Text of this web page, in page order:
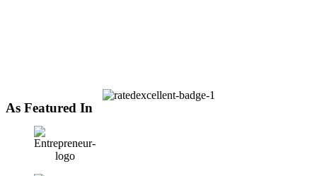
As Featured In